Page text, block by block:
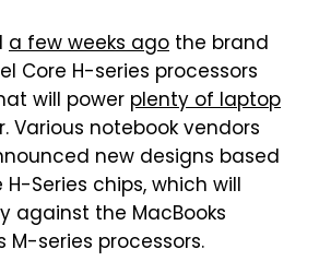
a few weeks ago the brand
Core H-series processors
will power plenty of laptop
Various notebook vendors
new designs based
Series chips, which will
against the MacBooks
M-series processors.